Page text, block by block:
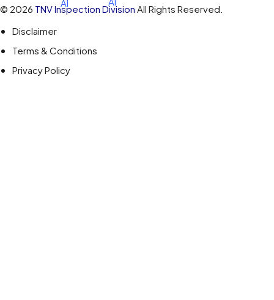
© 2026 TNV Inspection Division All Rights Reserved.
Disclaimer
Terms & Conditions
Privacy Policy